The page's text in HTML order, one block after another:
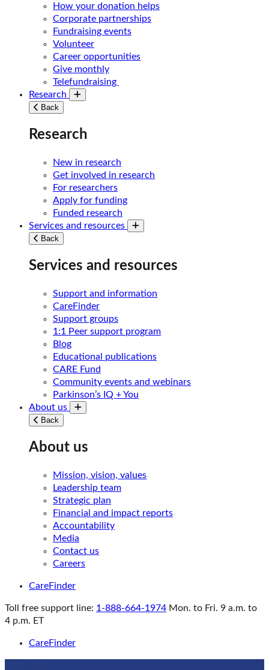
How your donation helps
Corporate partnerships
Fundraising events
Volunteer
Career opportunities
Give monthly
Telefundraising
Research
Toggle submenu
Back
Research
New in research
Get involved in research
For researchers
Apply for funding
Funded research
Services and resources
Toggle submenu
Back
Services and resources
Support and information
CareFinder
Support groups
1:1 Peer support program
Blog
Educational publications
CARE Fund
Community events and webinars
Parkinson’s IQ + You
About us
Toggle submenu
Back
About us
Mission, vision, values
Leadership team
Strategic plan
Financial and impact reports
Accountability
Media
Contact us
Careers
CareFinder
Toll free support line: 1-888-664-1974 Mon. to Fri. 9 a.m. to
4 p.m. ET
CareFinder